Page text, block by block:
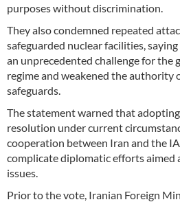
purposes without discrimination.
They also condemned repeated
safeguarded nuclear facilities,
an unprecedented challenge for
regime and weakened the authority
safeguards.
The statement warned that
resolution under current
cooperation between Iran and the
complicate diplomatic efforts
issues.
Prior to the vote, Iranian Foreign